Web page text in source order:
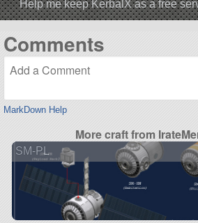
Help me keep KerbalX as a free
Comments
MarkDown Help
More craft from
SM-PL